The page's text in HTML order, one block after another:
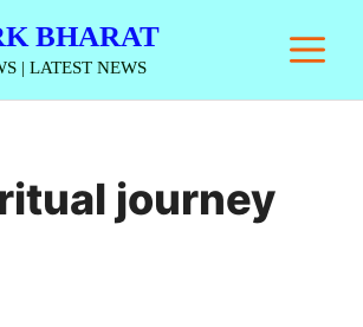
BHARAT
| LATEST NEWS
journey